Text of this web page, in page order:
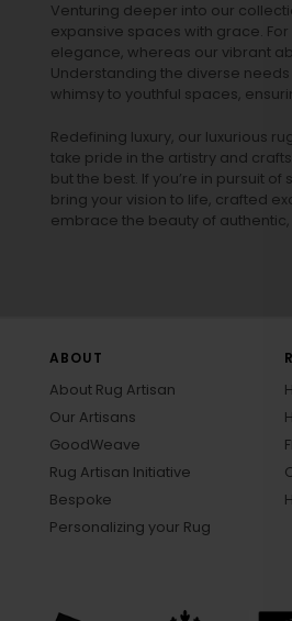
Venturing deeper into our
expansive spaces with grace.
elegance, whereas our vibrant
Understanding the diverse
whimsy to youthful spaces,
Redefining luxury, our luxurious
take pride in the artistry and
but the best. If you’re in pursuit
bring your vision to life, crafted
embrace the beauty of
ABOUT
About Rug Artisan
Our Artisans
GoodWeave
Rug Artisan Initiative
Bespoke
Personalizing your Rug